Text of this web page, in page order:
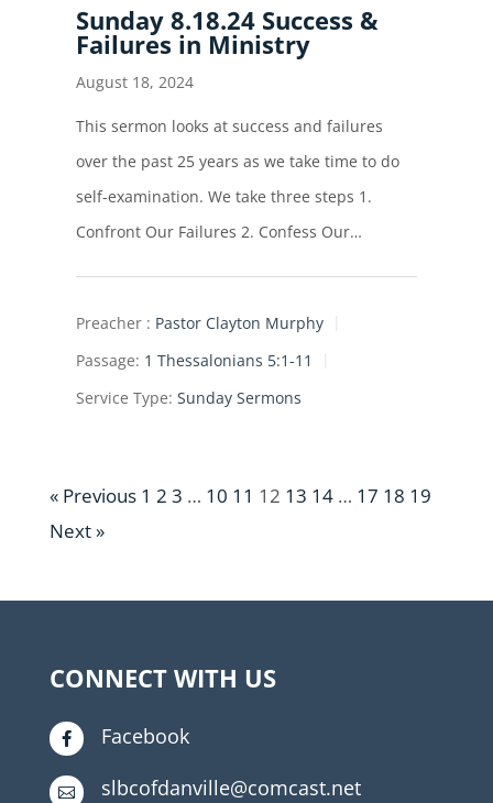
Sunday 8.18.24 Success &
Failures in Ministry
August 18, 2024
This sermon looks at success and failures
over the past 25 years as we take time to do
self-examination. We take three steps 1.
Confront Our Failures 2. Confess Our…
Preacher : Pastor Clayton Murphy
Passage: 1 Thessalonians 5:1-11
Service Type: Sunday Sermons
« Previous 1 2 3 … 10 11 12 13 14 … 17 18 19
Next »
CONNECT WITH US
 Facebook
 slbcofdanville@comcast.net